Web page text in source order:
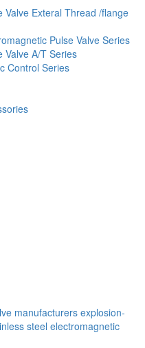
Valve Exteral Thread /flange
Pulse Valve Series
Valve A/T Series
Control Series
manufacturers explosion-
steel electromagnetic